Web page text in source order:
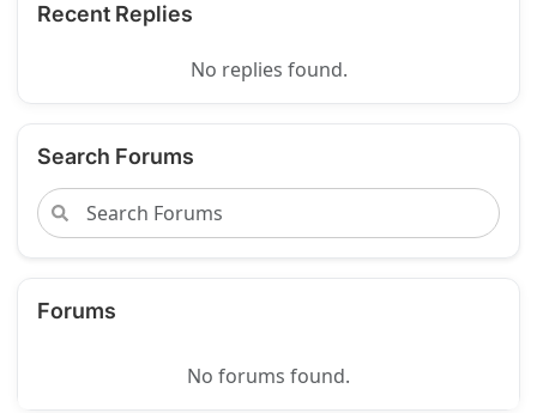
Recent Replies
No replies found.
Search Forums
Forums
No forums found.